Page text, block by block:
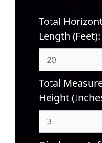
Total
Length (Feet):
Total
Height